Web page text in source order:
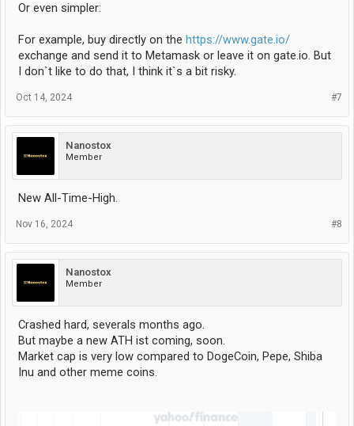
Or even simpler:
For example, buy directly on the https://www.gate.io/
exchange and send it to Metamask or leave it on gate.io. But
I don`t like to do that, I think it`s a bit risky.
#7
Oct 14, 2024
Nanostox
Member
New All-Time-High.
#8
Nov 16, 2024
Nanostox
Member
Crashed hard, severals months ago.
But maybe a new ATH ist coming, soon.
Market cap is very low compared to DogeCoin, Pepe, Shiba
Inu and other meme coins.